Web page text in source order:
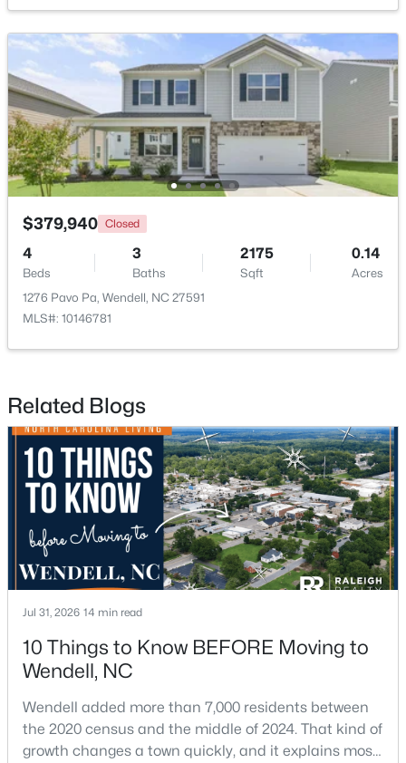
$370,490 Pending
5
Beds
3
Baths
2368
Acres
556 Tradition Farm Pl, Wendell, NC 27591
MLS#: 10184116
New - 3 Days Ago
$585,000 Pending
4
Beds
4
Baths
3390
Sqft
2.99
Acres
361 Corilla Dr, Wendell, NC 27591
MLS#: 10184014
Open: Sun 12:00 AM - 2:00 PM
Active
$379,940 Closed
4
Beds
3
Baths
2175
Sqft
0.14
Acres
1276 Pavo Pa, Wendell, NC 27591
MLS#: 10146781
Related Blogs
Jul 31, 2026 14 min read
10 Things to Know BEFORE Moving to
Wendell, NC
Wendell added more than 7,000 residents between
the 2020 census and the middle of 2024. That kind of
growth changes a town quickly, and it explains most